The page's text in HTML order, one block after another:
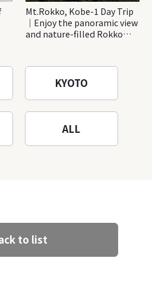
Mt.Rokko, Kobe-1 Day Trip
｜Enjoy the panoramic view
and nature-filled Rokko
KYOTO
ALL
to list